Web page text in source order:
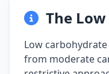
The
Low
from moderate